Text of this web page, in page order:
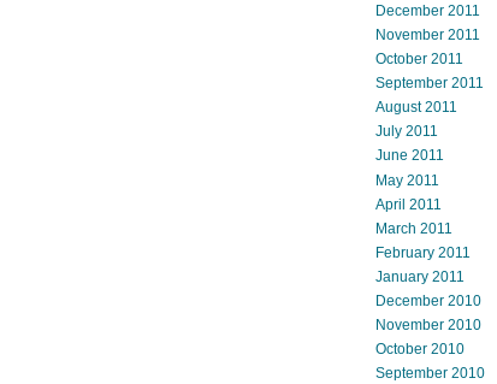
December 2011
November 2011
October 2011
September 2011
August 2011
July 2011
June 2011
May 2011
April 2011
March 2011
February 2011
January 2011
December 2010
November 2010
October 2010
September 2010